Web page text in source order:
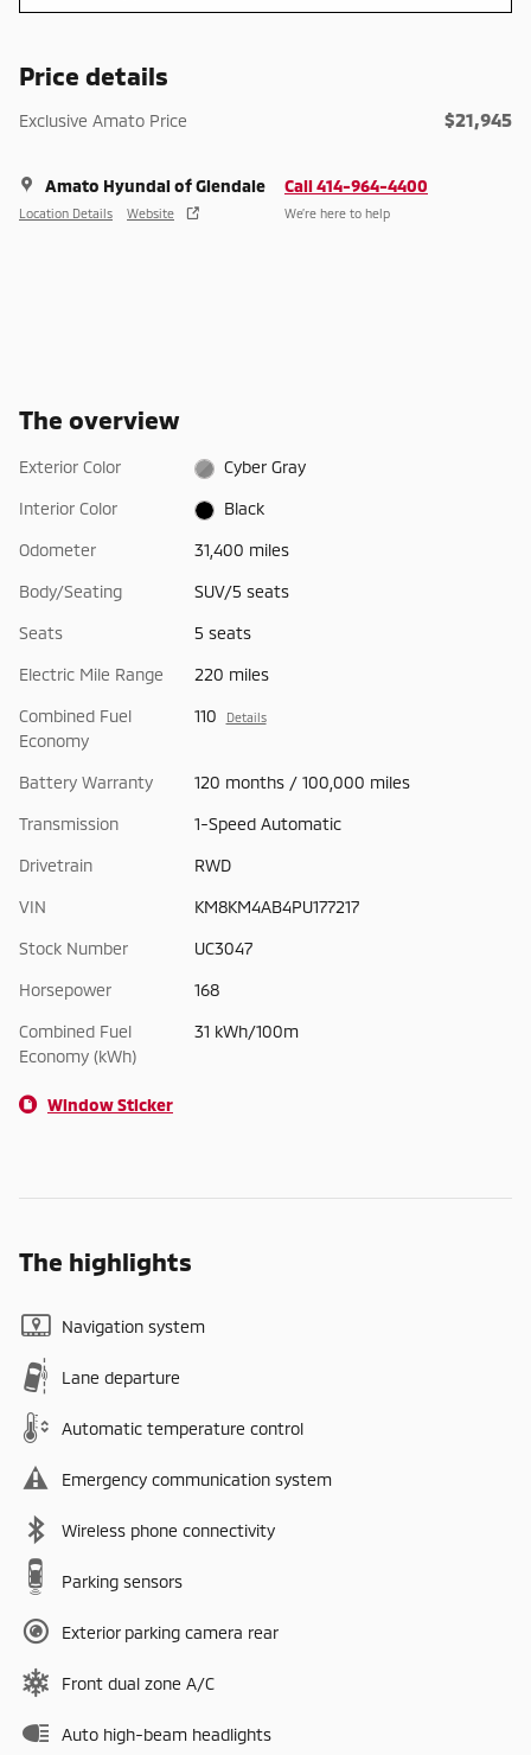
Price details
Exclusive Amato Price $21,945
Amato Hyundai of Glendale
Location Details Website
Call 414-964-4400
We’re here to help
The overview
Exterior Color Cyber Gray
Interior Color Black
Odometer 31,400 miles
Body/Seating SUV/5 seats
Seats 5 seats
Electric Mile Range 220 miles
Combined Fuel
Economy
110 Details
Battery Warranty 120 months / 100,000 miles
Transmission 1-Speed Automatic
Drivetrain RWD
VIN KM8KM4AB4PU177217
Stock Number UC3047
Horsepower 168
Combined Fuel
Economy (kWh)
31 kWh/100m
Window Sticker
The highlights
Navigation system
Lane departure
Automatic temperature control
Emergency communication system
Wireless phone connectivity
Parking sensors
Exterior parking camera rear
Front dual zone A/C
Auto high-beam headlights